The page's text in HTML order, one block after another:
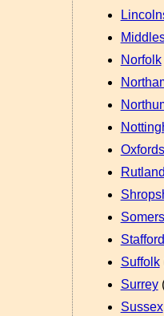
Norfolk
Rutland
Suffolk
Surrey
Sussex